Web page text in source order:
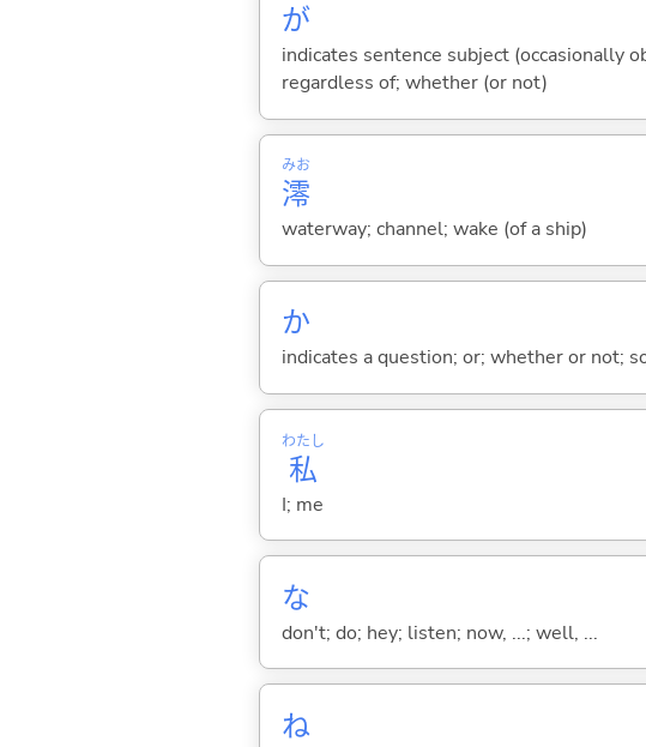
が
indicates sentence subject (occasionally
regardless of; whether (or not)
澪
みお
waterway; channel; wake (of a ship)
か
indicates a question; or; whether or not;
私
わたし
I; me
な
don't; do; hey; listen; now, ...; well, ...
ね